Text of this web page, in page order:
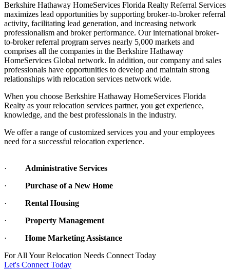
Berkshire Hathaway HomeServices Florida Realty Referral Services
maximizes lead opportunities by supporting broker-to-broker referral
activity, facilitating lead generation, and increasing network
professionalism and broker performance. Our international broker-
to-broker referral program serves nearly 5,000 markets and
comprises all the companies in the Berkshire Hathaway
HomeServices Global network. In addition, our company and sales
professionals have opportunities to develop and maintain strong
relationships with relocation services network wide.
When you choose Berkshire Hathaway HomeServices Florida
Realty as your relocation services partner, you get experience,
knowledge, and the best professionals in the industry.
We offer a range of customized services you and your employees
need for a successful relocation experience.
· Administrative Services
· Purchase of a New Home
· Rental Housing
· Property Management
· Home Marketing Assistance
For All Your Relocation Needs Connect Today
Let's Connect Today